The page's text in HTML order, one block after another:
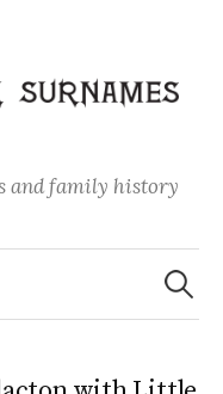
and family history
Search
for: